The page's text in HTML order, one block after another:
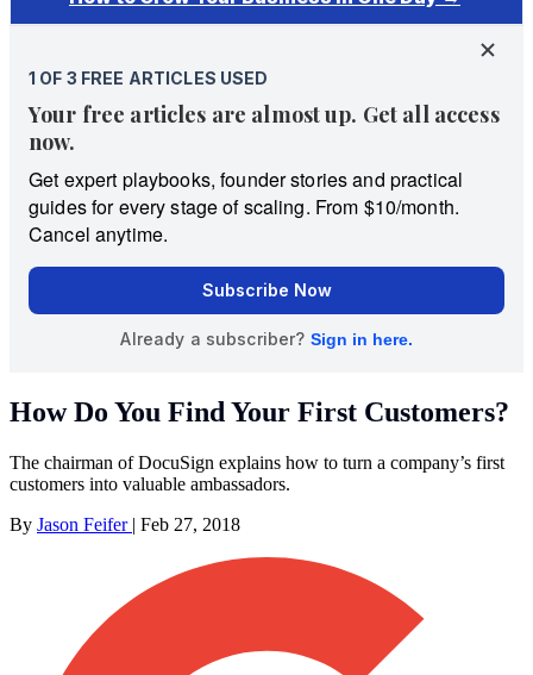
How Do You Find Your First Customers?
The chairman of DocuSign explains how to turn a company’s first
customers into valuable ambassadors.
By Jason Feifer | Feb 27, 2018